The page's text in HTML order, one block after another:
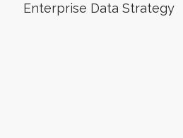
Enterprise Data Strategy